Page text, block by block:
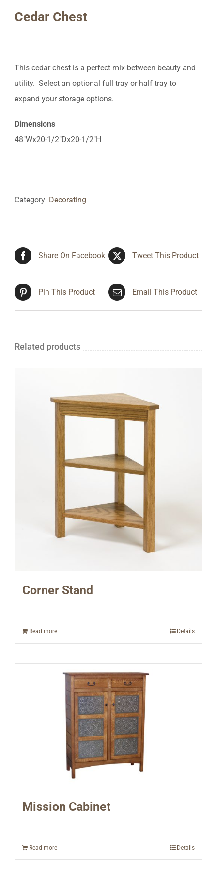
Cedar Chest
This cedar chest is a perfect mix between beauty and
utility. Select an optional full tray or half tray to
expand your storage options.
Dimensions
48″Wx20-1/2″Dx20-1/2″H
Category: Decorating
Share On Facebook Tweet This Product
Pin This Product Email This Product
Related products
Corner Stand
Read more Details
Mission Cabinet
Read more Details